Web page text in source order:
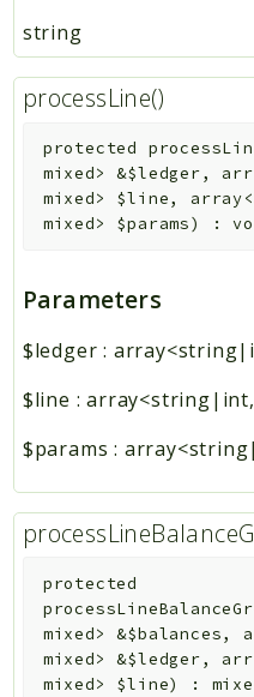
string
processLine()
protected
mixed>&$ledger,
mixed> $line,
mixed> $params) :
Parameters
$ledger :
$line :array<string|int,
$params :
protected
mixed>&$balances,
mixed>&$ledger,
mixed> $line) :